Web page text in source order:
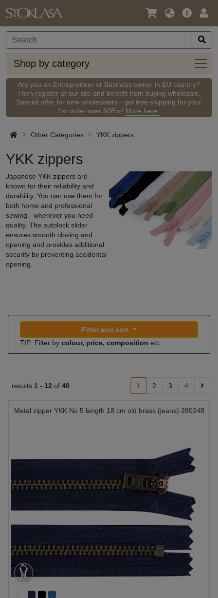
Language
Currency
Main
Shop by category
Shop
by
Are you an Entrepreneur or Business owner in EU country?
Then register at our site and benefit from buying wholesale.
Special offer for new wholesalers - get free shipping for your
1st order over 50Eur! More here.
Other Categories YKK zippers
YKK zippers
Japanese YKK zippers are
known for their reliability and
durability. You can use them for
both home and professional
sewing - wherever you need
quality. The autolock slider
ensures smooth closing and
opening and provides additional
security by preventing accidental
opening.
Filter and sort
TIP: Filter by colour, price, composition etc.
results 1 - 12 of 40 1 2 3 4
Metal zipper YKK No 5 length 18 cm old brass (jeans) 280248